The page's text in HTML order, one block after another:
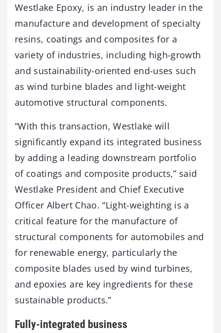
Westlake Epoxy, is an industry leader in the
manufacture and development of specialty
resins, coatings and composites for a
variety of industries, including high-growth
and sustainability-oriented end-uses such
as wind turbine blades and light-weight
automotive structural components.
“With this transaction, Westlake will
significantly expand its integrated business
by adding a leading downstream portfolio
of coatings and composite products,” said
Westlake President and Chief Executive
Officer Albert Chao. “Light-weighting is a
critical feature for the manufacture of
structural components for automobiles and
for renewable energy, particularly the
composite blades used by wind turbines,
and epoxies are key ingredients for these
sustainable products.”
Fully-integrated business